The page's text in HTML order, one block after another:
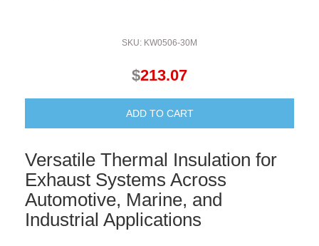
SKU: KW0506-30M
$213.07
ADD TO CART
Versatile Thermal Insulation for
Exhaust Systems Across
Automotive, Marine, and
Industrial Applications